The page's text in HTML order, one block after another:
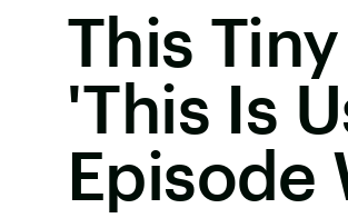
This
'This Is
Episode